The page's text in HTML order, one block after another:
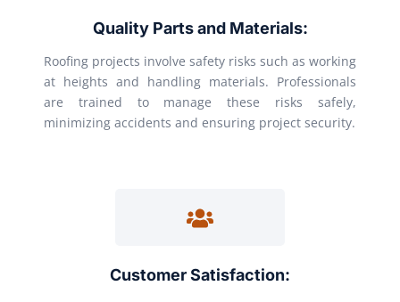
Quality Parts and Materials:
Roofing projects involve safety risks such as working
at heights and handling materials. Professionals
are trained to manage these risks safely,
minimizing accidents and ensuring project security.
Customer Satisfaction: